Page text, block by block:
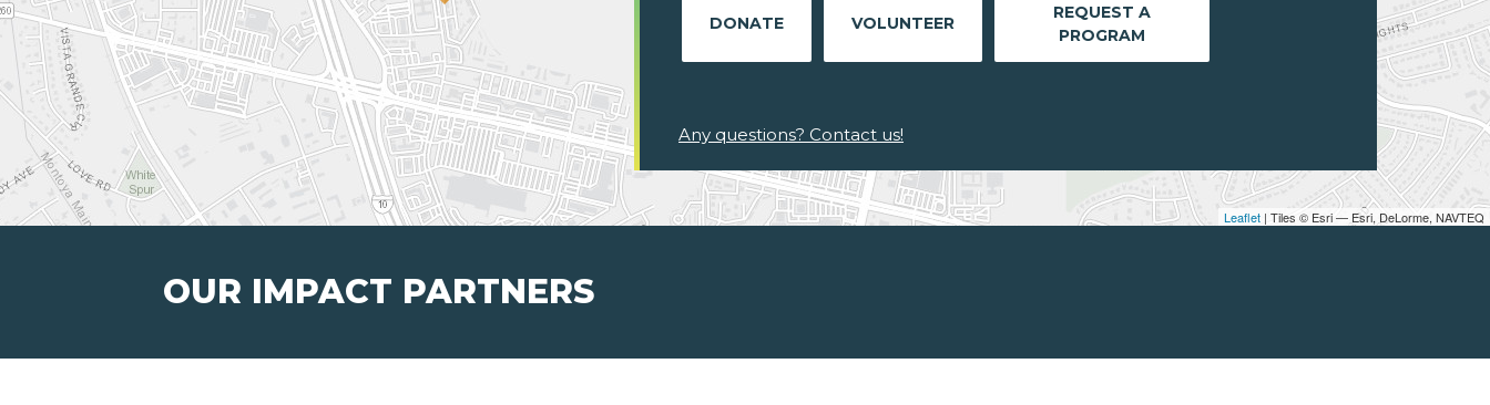
Leaflet | Tiles © Esri — Esri, DeLorme, NAVTEQ
DONATE VOLUNTEER
REQUEST A
PROGRAM
Any questions? Contact us!
OUR IMPACT PARTNERS